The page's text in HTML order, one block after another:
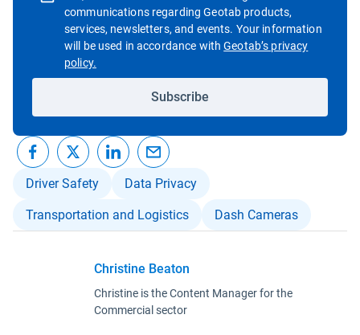
communications regarding Geotab products,
services, newsletters, and events. Your information
will be used in accordance withGeotab’s privacy
policy.
Subscribe
Driver Safety Data Privacy
Transportation and Logistics Dash Cameras
Christine Beaton
Christine is the Content Manager for the
Commercial sector